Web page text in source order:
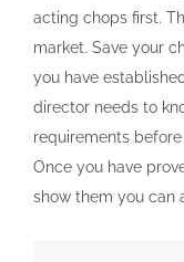
acting chops first.
market. Save your
you have
director needs to
requirements
Once you have
show them you can